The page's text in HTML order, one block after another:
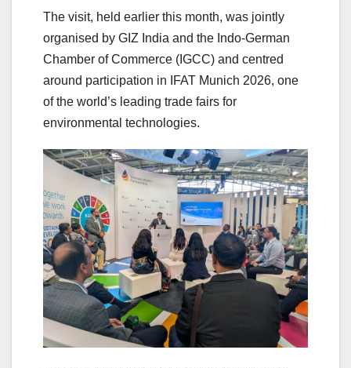
The visit, held earlier this month, was jointly
organised by GIZ India and the Indo-German
Chamber of Commerce (IGCC) and centred
around participation in IFAT Munich 2026, one
of the world’s leading trade fairs for
environmental technologies.